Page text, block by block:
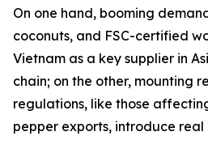
On one hand, booming
coconuts, and FSC-certified
Vietnam as a key supplier in
chain; on the other, mounting
regulations, like those
pepper exports, introduce